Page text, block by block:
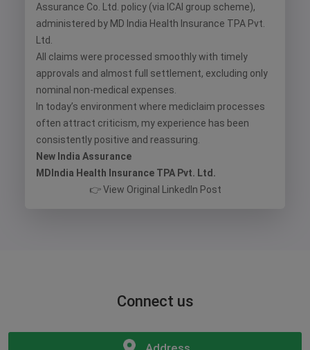
Assurance Co. Ltd. policy (via ICAI group scheme),
administered by MD India Health Insurance TPA Pvt.
Ltd.
All claims were processed smoothly with timely
approvals and almost full settlement, excluding only
nominal non-medical expenses.
In today’s environment where mediclaim processes
often attract criticism, my experience has been
consistently positive and reassuring.
New India Assurance
MDIndia Health Insurance TPA Pvt. Ltd.
👉View Original LinkedIn Post
Connect us